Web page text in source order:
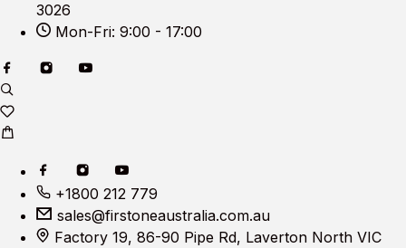
3026
Mon-Fri: 9:00 - 17:00
+1800 212 779
sales@firstoneaustralia.com.au
Factory 19, 86-90 Pipe Rd, Laverton North VIC